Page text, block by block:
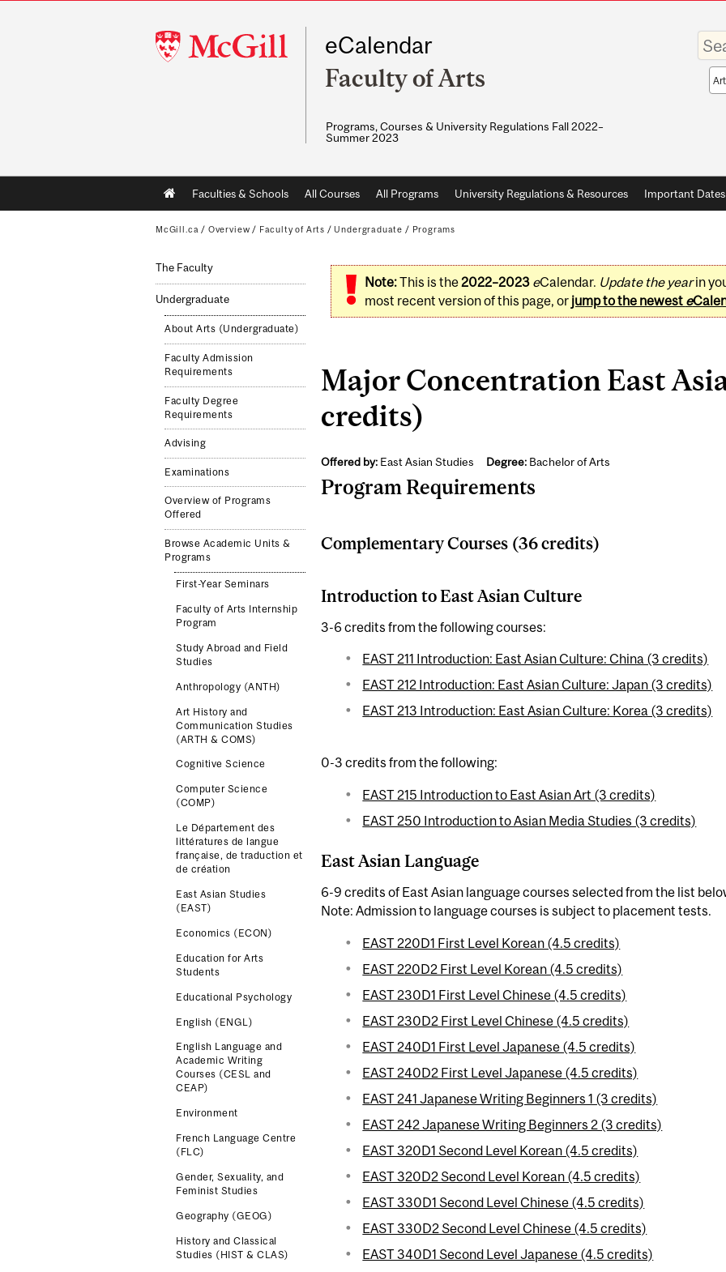
McGill
University
eCalendar
Faculty of Arts
Programs, Courses & University Regulations Fall 2022–
Summer 2023
Enter
your
Main
navigation
Faculties & Schools All Courses All Programs University Regulations & Resources Important Dates
McGill.ca / Overview / Faculty of Arts / Undergraduate / Programs
The Faculty
Undergraduate
About Arts (Undergraduate)
Faculty Admission
Requirements
Faculty Degree
Requirements
Advising
Examinations
Overview of Programs
Offered
Browse Academic Units &
Programs
First-Year Seminars
Faculty of Arts Internship
Program
Study Abroad and Field
Studies
Anthropology (ANTH)
Art History and
Communication Studies
(ARTH & COMS)
Cognitive Science
Computer Science
(COMP)
Le Département des
littératures de langue
française, de traduction et
de création
East Asian Studies
(EAST)
Economics (ECON)
Education for Arts
Students
Educational Psychology
English (ENGL)
English Language and
Academic Writing
Courses (CESL and
CEAP)
Environment
French Language Centre
(FLC)
Gender, Sexuality, and
Feminist Studies
Geography (GEOG)
History and Classical
Studies (HIST & CLAS)
Note:This is the2022–2023 eCalendar. Update the yearin
most recent version of this page, or jump to the newest e
Major Concentration East
credits)
Offered by:East Asian Studies Degree:Bachelor of Arts
Program Requirements
Complementary Courses (36 credits)
Introduction to East Asian Culture
3-6 credits from the following courses:
EAST 211 Introduction: East Asian Culture: China (3 credits)
EAST 212 Introduction: East Asian Culture: Japan (3 credits)
EAST 213 Introduction: East Asian Culture: Korea (3 credits)
0-3 credits from the following:
EAST 215 Introduction to East Asian Art (3 credits)
EAST 250 Introduction to Asian Media Studies (3 credits)
East Asian Language
6-9 credits of East Asian language courses selected from the list
Note: Admission to language courses is subject to placement tests.
EAST 220D1 First Level Korean (4.5 credits)
EAST 220D2 First Level Korean (4.5 credits)
EAST 230D1 First Level Chinese (4.5 credits)
EAST 230D2 First Level Chinese (4.5 credits)
EAST 240D1 First Level Japanese (4.5 credits)
EAST 240D2 First Level Japanese (4.5 credits)
EAST 241 Japanese Writing Beginners 1 (3 credits)
EAST 242 Japanese Writing Beginners 2 (3 credits)
EAST 320D1 Second Level Korean (4.5 credits)
EAST 320D2 Second Level Korean (4.5 credits)
EAST 330D1 Second Level Chinese (4.5 credits)
EAST 330D2 Second Level Chinese (4.5 credits)
EAST 340D1 Second Level Japanese (4.5 credits)